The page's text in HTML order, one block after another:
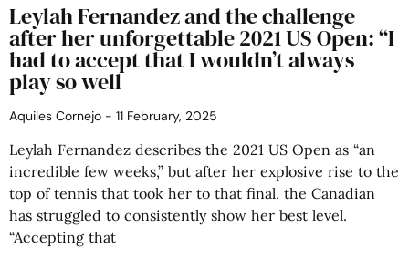
Leylah Fernandez and the challenge
after her unforgettable 2021 US Open: “I
had to accept that I wouldn’t always
play so well
Aquiles Cornejo 11 February, 2025
Leylah Fernandez describes the 2021 US Open as “an
incredible few weeks,” but after her explosive rise to the
top of tennis that took her to that final, the Canadian
has struggled to consistently show her best level.
“Accepting that